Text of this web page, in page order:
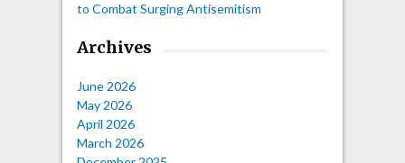
to Combat Surging Antisemitism
Archives
June 2026
May 2026
April 2026
March 2026